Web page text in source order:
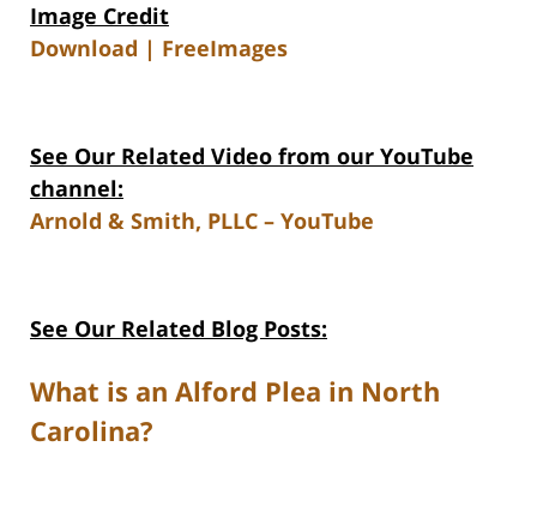
Image Credit
Download | FreeImages
See Our Related Video from our YouTube
channel:
Arnold & Smith, PLLC – YouTube
See Our Related Blog Posts:
What is an Alford Plea in North
Carolina?